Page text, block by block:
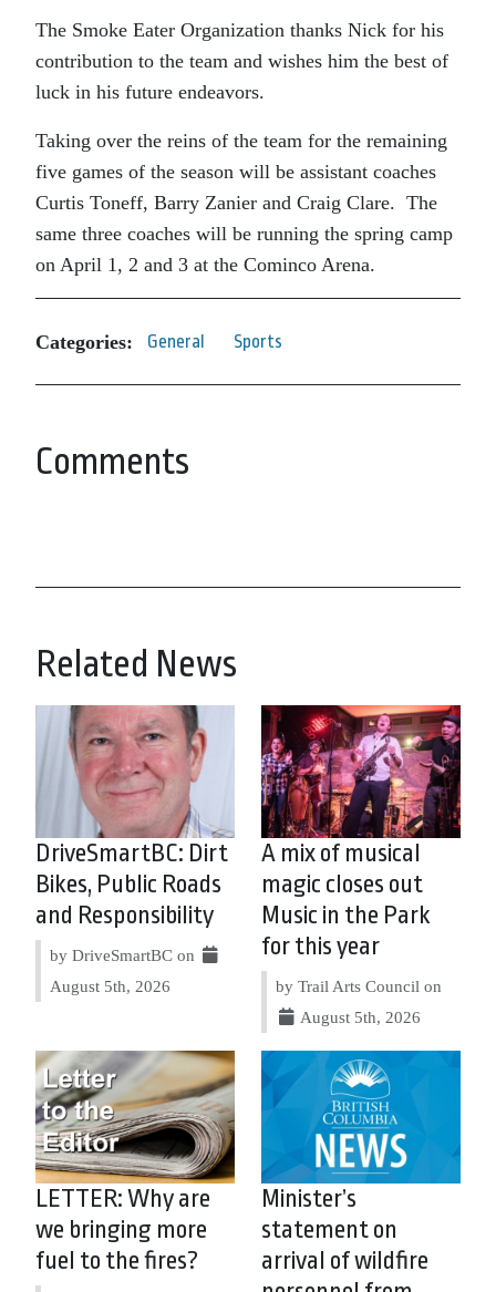
The Smoke Eater Organization thanks Nick for his
contribution to the team and wishes him the best of
luck in his future endeavors.
Taking over the reins of the team for the remaining
five games of the season will be assistant coaches
Curtis Toneff, Barry Zanier and Craig Clare. The
same three coaches will be running the spring camp
on April 1, 2 and 3 at the Cominco Arena.
Categories: General Sports
Comments
Related News
DriveSmartBC: Dirt
Bikes, Public Roads
and Responsibility
by DriveSmartBC on
August 5th, 2026
A mix of musical
magic closes out
Music in the Park
for this year
by Trail Arts Council on
August 5th, 2026
LETTER: Why are
we bringing more
fuel to the fires?
Minister’s
statement on
arrival of wildfire